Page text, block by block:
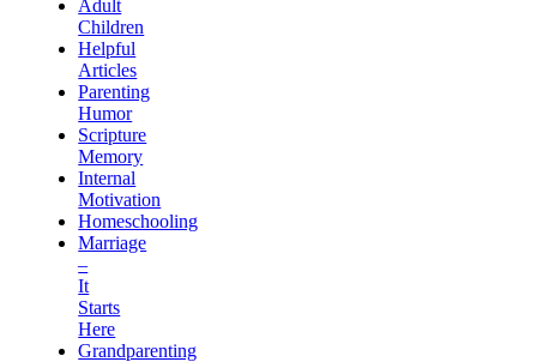
Adult
Children
Helpful
Articles
Parenting
Humor
Scripture
Memory
Internal
Motivation
Homeschooling
Marriage
–
It
Starts
Here
Grandparenting